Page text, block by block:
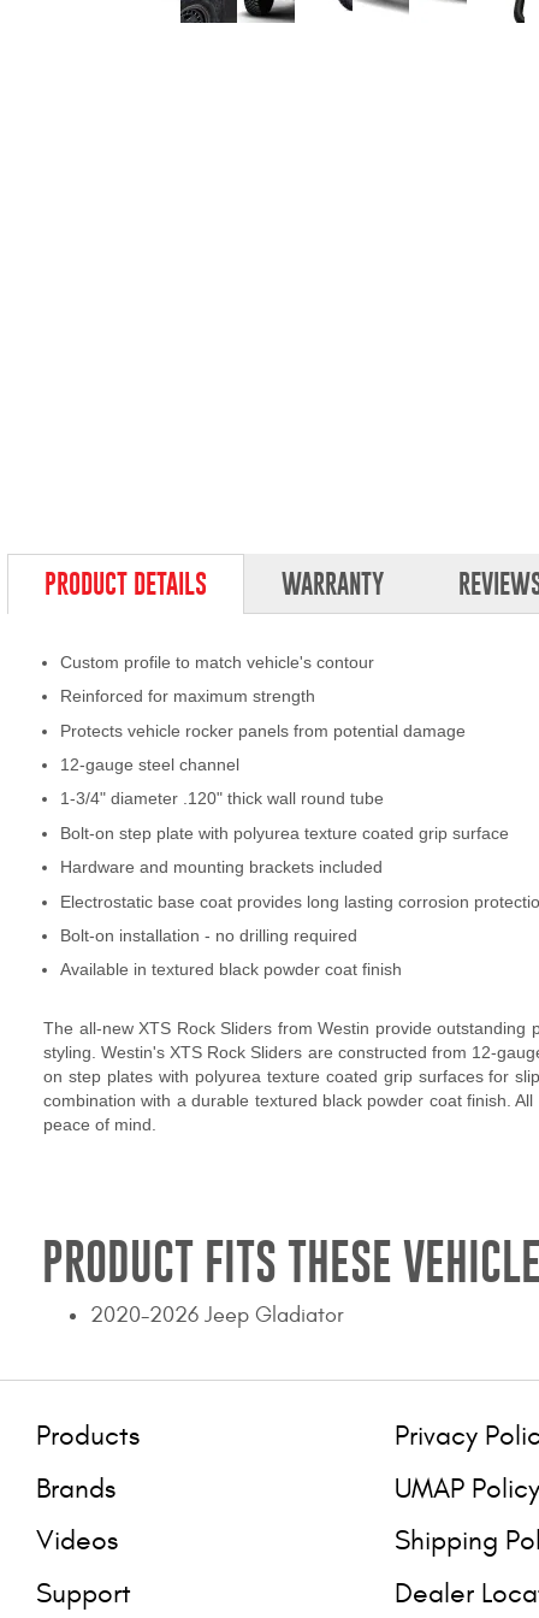
PRODUCT DETAILS WARRANTY
Custom profile to match vehicle's contour
Reinforced for maximum strength
Protects vehicle rocker panels from potential damage
12-gauge steel channel
1-3/4" diameter .120" thick wall round tube
Bolt-on step plate with polyurea texture coated grip surface
Hardware and mounting brackets included
Electrostatic base coat provides long lasting corrosion
Bolt-on installation - no drilling required
Available in textured black powder coat finish
The all-new XTS Rock Sliders from Westin provide
styling. Westin's XTS Rock Sliders are constructed from 12-
on step plates with polyurea texture coated grip surfaces for
combination with a durable textured black powder coat finish.
peace of mind.
PRODUCT FITS THESE
2020-2026 Jeep Gladiator
Products
Brands
Videos
Support
Privacy
UMAP Policy
Shipping
Dealer